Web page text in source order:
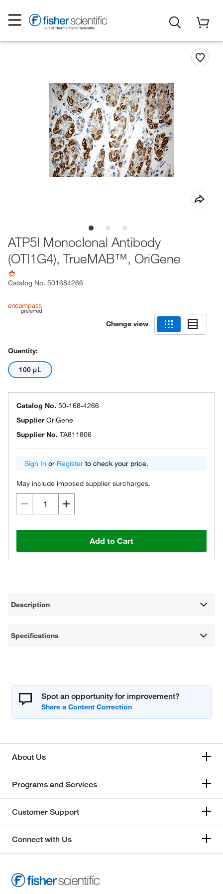
ATP5I Monoclonal Antibody
(OTI1G4), TrueMAB™, OriGene
Catalog No. 501684266
Change view
Quantity:
100 μL
Catalog No. 50-168-4266
SupplierOriGene
Supplier No. TA811806
Sign In or Register to check your price.
May include imposed supplier surcharges.
Add to Cart
Description
Specifications
Spot an opportunity for improvement?
About Us
Programs and Services
Customer Support
Connect with Us